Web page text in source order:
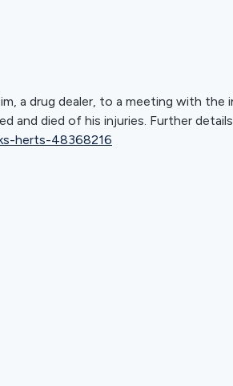
a drug dealer, to a meeting with
and died of his injuries. Further
herts-48368216